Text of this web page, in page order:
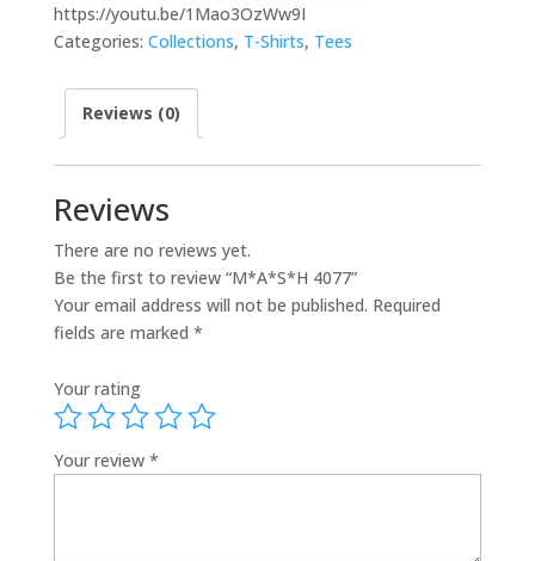
https://youtu.be/1Mao3OzWw9I
Categories: Collections, T-Shirts, Tees
Reviews (0)
Reviews
There are no reviews yet.
Be the first to review “M*A*S*H 4077”
Your email address will not be published. Required
fields are marked *
Your rating
Your review *